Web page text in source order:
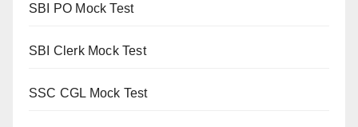
SBI PO Mock Test
SBI Clerk Mock Test
SSC CGL Mock Test